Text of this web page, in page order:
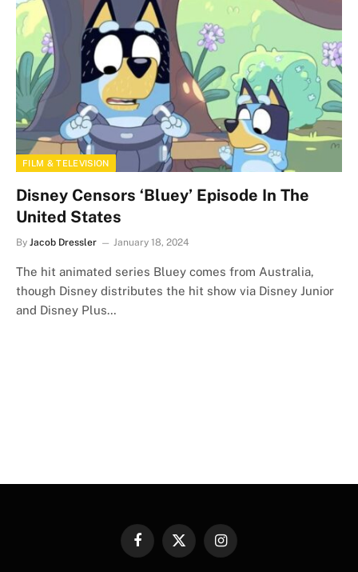
FILM & TELEVISION
Disney Censors ‘Bluey’ Episode In The
United States
By Jacob Dressler January 18, 2024
The hit animated series Bluey comes from Australia,
though Disney distributes the hit show via Disney Junior
and Disney Plus…
FacebookX
Instagram